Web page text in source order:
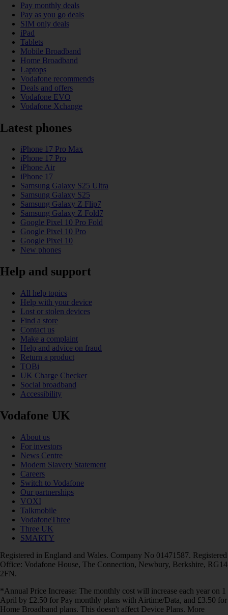
Pay monthly deals
Pay as you go deals
SIM only deals
iPad
Tablets
Mobile Broadband
Home Broadband
Laptops
Vodafone recommends
Deals and offers
Vodafone EVO
Vodafone Xchange
Latest phones
iPhone 17 Pro Max
iPhone 17 Pro
iPhone Air
iPhone 17
Samsung Galaxy S25 Ultra
Samsung Galaxy S25
Samsung Galaxy Z Flip7
Samsung Galaxy Z Fold7
Google Pixel 10 Pro Fold
Google Pixel 10 Pro
Google Pixel 10
New phones
Help and support
All help topics
Help with your device
Lost or stolen devices
Find a store
Contact us
Make a complaint
Help and advice on fraud
Return a product
TOBi
UK Charge Checker
Social broadband
Accessibility
Vodafone UK
About us
For investors
News Centre
Modern Slavery Statement
Careers
Switch to Vodafone
Our partnerships
VOXI
Talkmobile
VodafoneThree
Three UK
SMARTY
Registered in England and Wales. Company No 01471587. Registered
Office: Vodafone House, The Connection, Newbury, Berkshire, RG14
2FN.
*Annual Price Increase: The monthly cost will increase each year on 1
April by £2.50 for Pay monthly plans with Airtime/Data, and £3.50 for
Home Broadband plans. This doesn't affect Device Plans. More